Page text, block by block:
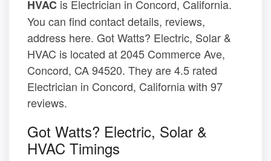
HVAC is Electrician in Concord, California.
You can find contact details, reviews,
address here. Got Watts? Electric, Solar &
HVAC is located at 2045 Commerce Ave,
Concord, CA 94520. They are 4.5 rated
Electrician in Concord, California with 97
reviews.
Got Watts? Electric, Solar &
HVAC Timings